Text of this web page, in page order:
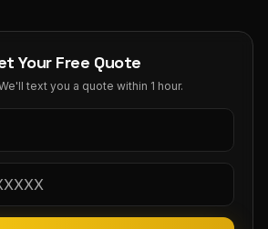
Your Free Quote
text you a quote within 1 hour.